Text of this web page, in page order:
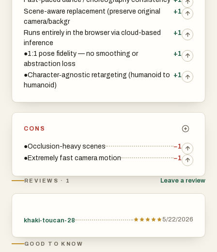
Scene-aware replacement (preserve original
camera/backgr
+1
Runs entirely in the browser via cloud-based
inference
+1
●1:1 pose fidelity — no smoothing or
abstraction loss
+1
●Character‑agnostic retargeting (humanoid to
humanoid)
+1
CONS
●Occlusion-heavy scenes
−1
●Extremely fast camera motion
−1
REVIEWS · 1 Leave a review
khaki-toucan-28 5/22/2026
GOOD TO KNOW